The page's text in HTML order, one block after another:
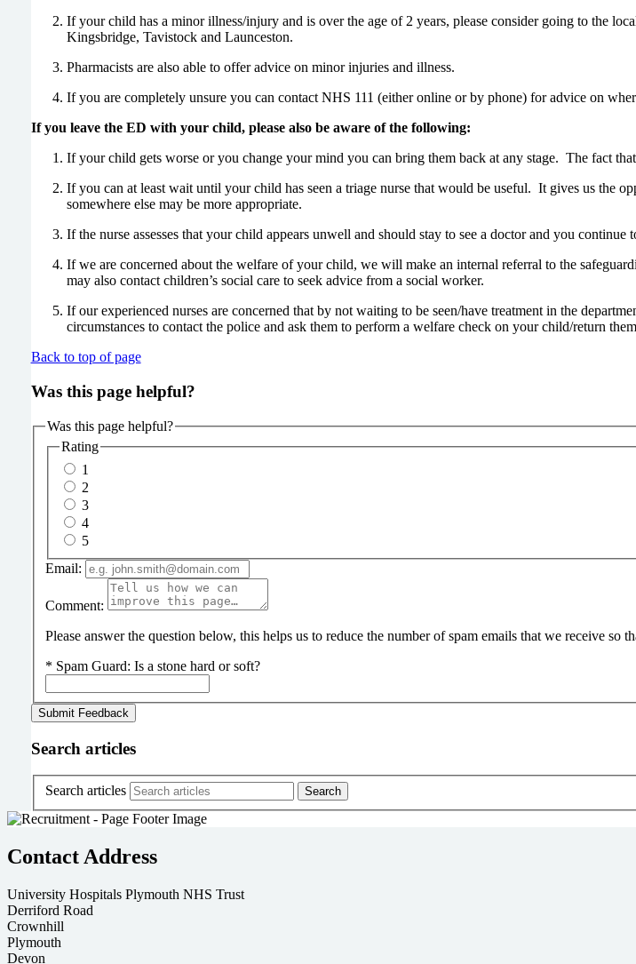
If your child has a minor illness/injury and is over the age of 2 years, please consider going to the
Kingsbridge, Tavistock and Launceston.
Pharmacists are also able to offer advice on minor injuries and illness.
If you are completely unsure you can contact NHS 111 (either online or by phone) for advice on
If you leave the ED with your child, please also be aware of the following:
If your child gets worse or you change your mind you can bring them back at any stage. The fact
If you can at least wait until your child has seen a triage nurse that would be useful. It gives us the
somewhere else may be more appropriate.
If the nurse assesses that your child appears unwell and should stay to see a doctor and you
If we are concerned about the welfare of your child, we will make an internal referral to the
may also contact children’s social care to seek advice from a social worker.
If our experienced nurses are concerned that by not waiting to be seen/have treatment in the
circumstances to contact the police and ask them to perform a welfare check on your child/return
Back to top of page
Was this page helpful?
Was this page helpful?
Rating
1
2
3
4
5
Email:
Comment:
Please answer the question below, this helps us to reduce the number of spam emails that we receive
* Spam Guard: Is a stone hard or soft?
Search articles
Search articles
Contact Address
University Hospitals Plymouth NHS Trust
Derriford Road
Crownhill
Plymouth
Devon